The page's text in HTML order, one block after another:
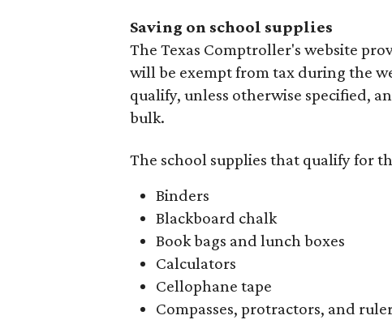
Saving on school supplies
The Texas Comptroller's website
will be exempt from tax during the
qualify, unless otherwise specified,
bulk.
The school supplies that qualify for
Binders
Blackboard chalk
Book bags and lunch boxes
Calculators
Cellophane tape
Compasses, protractors, and